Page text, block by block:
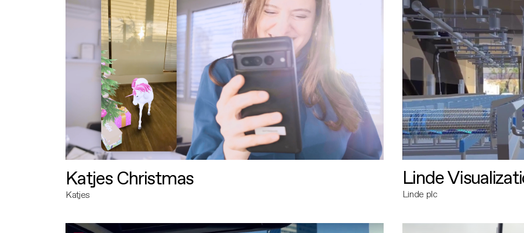
Katjes Christmas
Katjes
Linde
Linde plc